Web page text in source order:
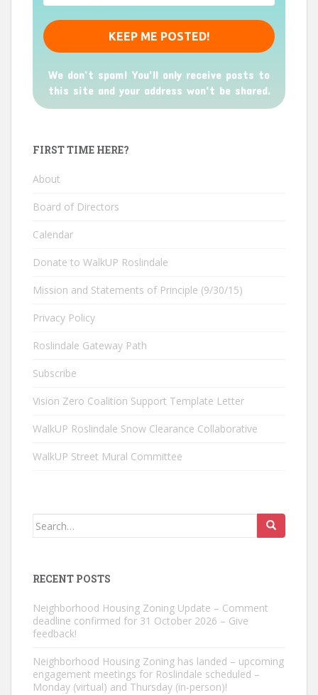
We don’t spam! You'll only receive posts to
this site and your address won't be shared.
FIRST TIME HERE?
About
Board of Directors
Calendar
Donate to WalkUP Roslindale
Mission and Statements of Principle (9/30/15)
Privacy Policy
Roslindale Gateway Path
Subscribe
Vision Zero Coalition Support Template Letter
WalkUP Roslindale Snow Clearance Collaborative
WalkUP Street Mural Committee
Search
RECENT POSTS
Neighborhood Housing Zoning Update – Comment
deadline confirmed for 31 October 2026 – Give
feedback!
Neighborhood Housing Zoning has landed – upcoming
engagement meetings for Roslindale scheduled –
Monday (virtual) and Thursday (in-person)!